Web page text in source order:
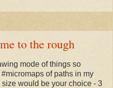
to the rough
mode of things so
of paths in my
would be your choice - 3